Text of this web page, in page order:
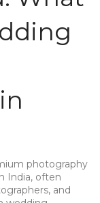
photography
India, often
and